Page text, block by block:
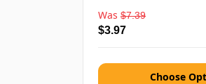
Was $7.39
$3.97
Choose